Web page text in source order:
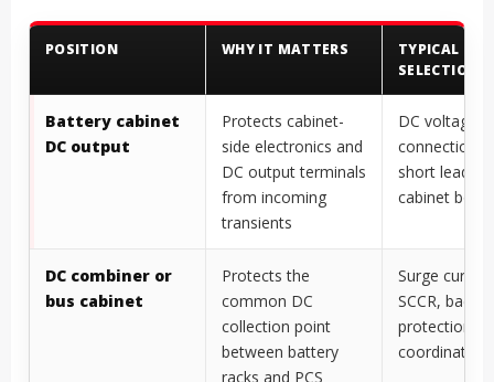
POSITION WHY IT MATTERS
TYPICAL
SELECTION
Battery cabinet
DC output
Protects cabinet-
side electronics and
DC output terminals
from incoming
transients
DC voltage
connection
short lead
cabinet
DC combiner or
bus cabinet
Protects the
common DC
collection point
between battery
racks and PCS
Surge
SCCR,
protection,
coordination